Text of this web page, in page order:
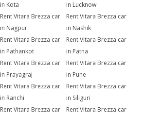
in Kota
in Lucknow
Rent Vitara Brezza car
in Nagpur
Rent Vitara Brezza car
in Nashik
Rent Vitara Brezza car
in Pathankot
Rent Vitara Brezza car
in Patna
Rent Vitara Brezza car
in Prayagraj
Rent Vitara Brezza car
in Pune
Rent Vitara Brezza car
in Ranchi
Rent Vitara Brezza car
in Siliguri
Rent Vitara Brezza car
Rent Vitara Brezza car